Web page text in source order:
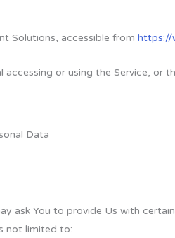
Solutions, accessible from https://
accessing or using the Service, or
Data
ask You to provide Us with
not limited to: